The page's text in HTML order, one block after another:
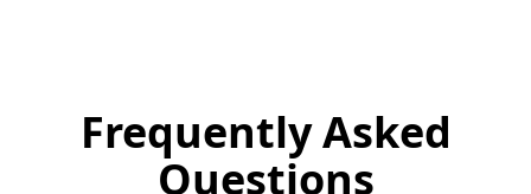
Frequently Asked
Questions